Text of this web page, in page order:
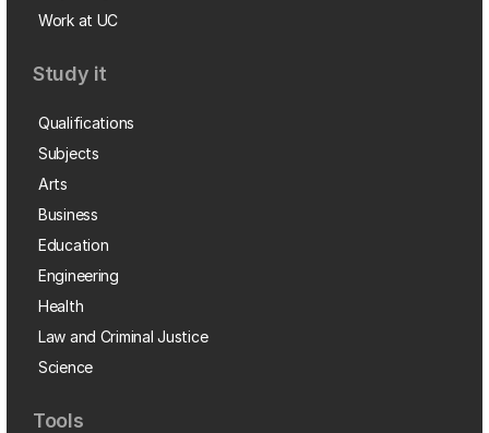
Work at UC
Study it
Qualifications
Subjects
Arts
Business
Education
Engineering
Health
Law and Criminal Justice
Science
Tools